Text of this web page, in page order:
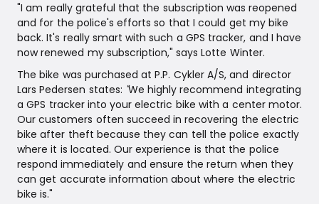
"I am really grateful that the subscription was reopened
and for the police's efforts so that I could get my bike
back. It's really smart with such a GPS tracker, and I have
now renewed my subscription," says Lotte Winter.
The bike was purchased at P.P. Cykler A/S, and director
Lars Pedersen states: "We highly recommend integrating
a GPS tracker into your electric bike with a center motor.
Our customers often succeed in recovering the electric
bike after theft because they can tell the police exactly
where it is located. Our experience is that the police
respond immediately and ensure the return when they
can get accurate information about where the electric
bike is."